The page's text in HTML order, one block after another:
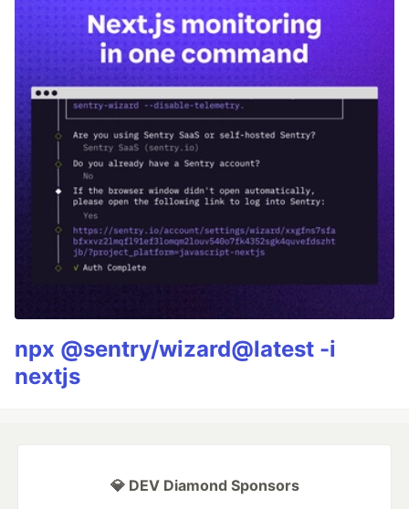
npx @sentry/wizard@latest -i
nextjs
💎 DEV Diamond Sponsors